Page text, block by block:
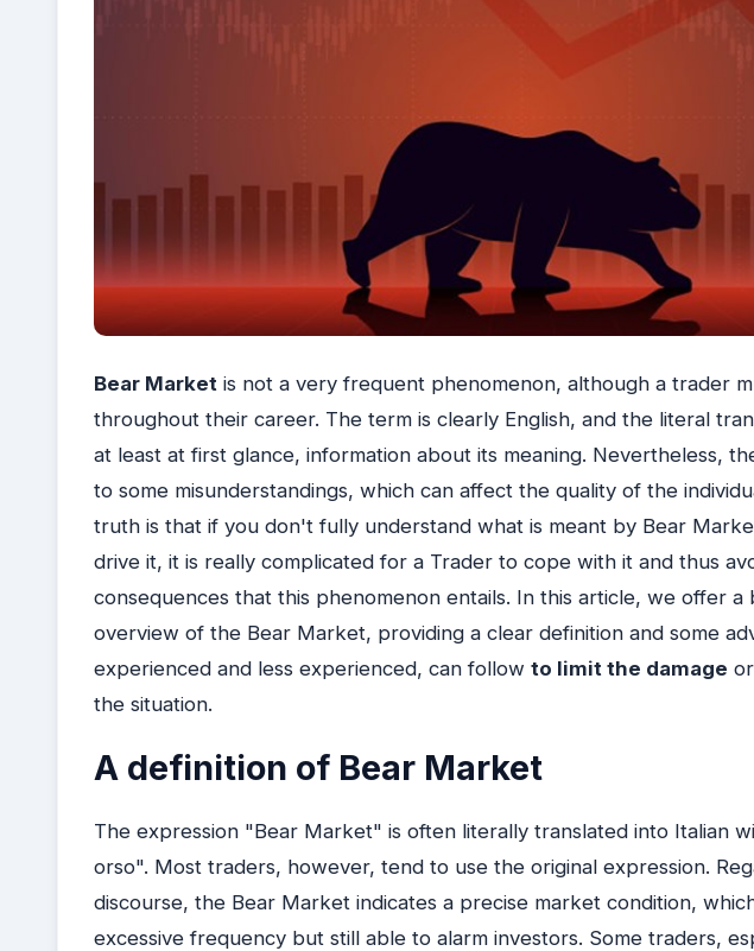
Bear Market is not a very frequent phenomenon, although a trader
throughout their career. The term is clearly English, and the literal
at least at first glance, information about its meaning. Nevertheless,
to some misunderstandings, which can affect the quality of the
truth is that if you don't fully understand what is meant by Bear
drive it, it is really complicated for a Trader to cope with it and thus
consequences that this phenomenon entails. In this article, we offer
overview of the Bear Market, providing a clear definition and some
experienced and less experienced, can follow to limit the damage
the situation.
A definition of Bear Market
The expression "Bear Market" is often literally translated into Italian
orso". Most traders, however, tend to use the original expression.
discourse, the Bear Market indicates a precise market condition,
excessive frequency but still able to alarm investors. Some traders,